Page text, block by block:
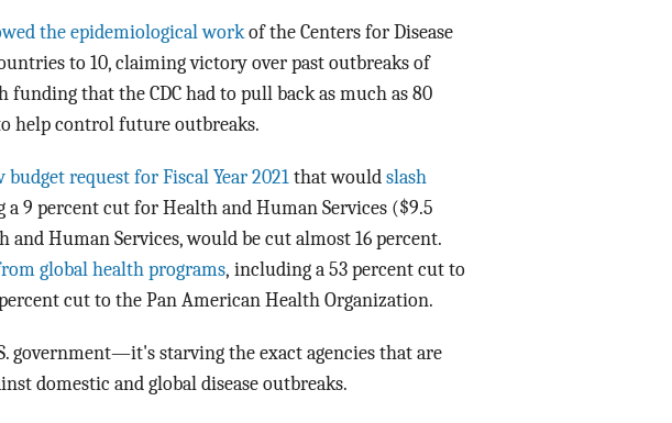
the epidemiological work of the Centers for Disease
to 10, claiming victory over past outbreaks of
that the CDC had to pull back as much as 80
help control future outbreaks.
budget request for Fiscal Year 2021 that would slash
a 9 percent cut for Health and Human Services ($9.5
and Human Services, would be cut almost 16 percent.
global health programs, including a 53 percent cut to
cut to the Pan American Health Organization.
government—it's starving the exact agencies that are
domestic and global disease outbreaks.